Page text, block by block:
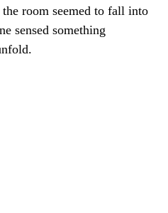
room seemed to fall into
sensed something